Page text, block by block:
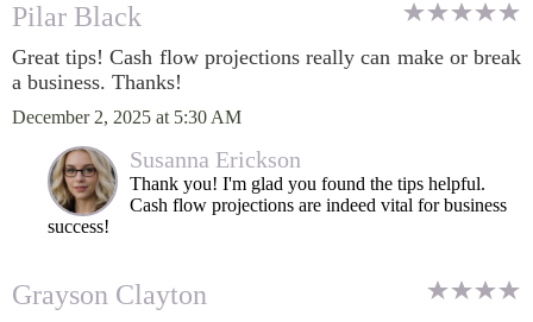
Pilar Black
Great tips! Cash flow projections really can make or break
a business. Thanks!
December 2, 2025 at 5:30 AM
Susanna Erickson
Thank you! I'm glad you found the tips helpful.
Cash flow projections are indeed vital for business
success!
Grayson Clayton